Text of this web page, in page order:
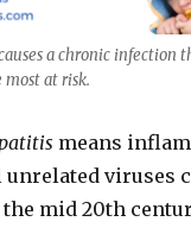
a chron­ic infec­tion
most at risk.
means
unre­lat­ed virus­es
mid 20th